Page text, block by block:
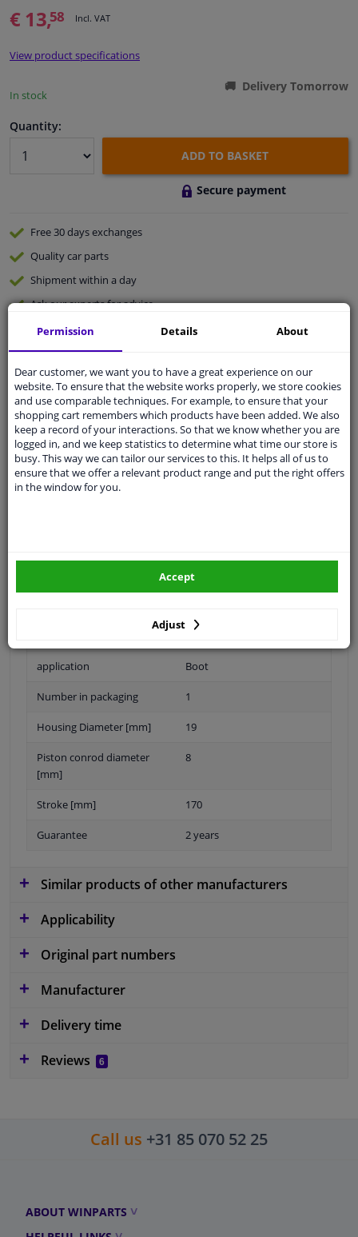
Sensors & electronics
€ 13,58 Incl. VAT
View product specifications
In stock
Delivery Tomorrow
Quantity:
ADD TO BASKET
Secure payment
Free 30 daysexchanges
Qualitycar parts
Shipment within a day
Ask our expertsfor advice
Customer service:
Ask your question at our product specialists.
Questions And Answers.
Fit guarantee, show parts suitable for your vehicle.
Pleasemanually selectyour vehicle
application Boot
Number in packaging 1
Housing Diameter [mm] 19
Piston conrod diameter
[mm]
8
Stroke [mm] 170
Guarantee 2 years
Similar products of other manufacturers
Applicability
Original part numbers
Manufacturer
Delivery time
Reviews
6
Call us +31 85 070 52 25
ABOUT WINPARTS
Permission Details About
Dear customer, we want you to have a great experience on our
website. To ensure that the website works properly, we store cookies
and use comparable techniques. For example, to ensure that your
shopping cart remembers which products have been added. We also
keep a record of your interactions. So that we know whether you are
logged in, and we keep statistics to determine what time our store is
busy. This way we can tailor our services to this. It helps all of us to
ensure that we offer a relevant product range and put the right offers
in the window for you.
Adjust
Accept